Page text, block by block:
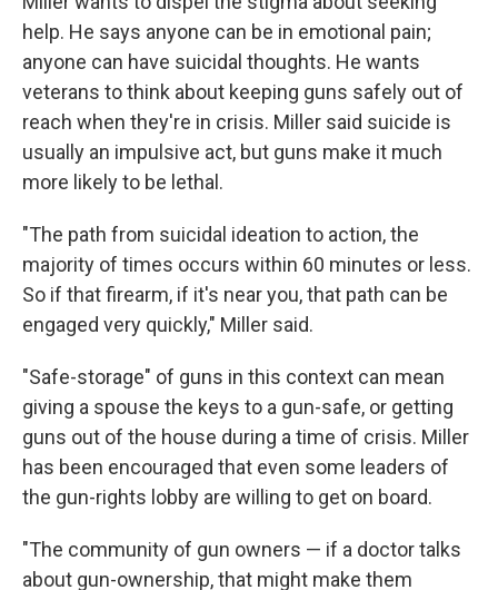
help. He says anyone can be in emotional pain;
anyone can have suicidal thoughts. He wants
veterans to think about keeping guns safely out of
reach when they're in crisis. Miller said suicide is
usually an impulsive act, but guns make it much
more likely to be lethal.
"The path from suicidal ideation to action, the
majority of times occurs within 60 minutes or less.
So if that firearm, if it's near you, that path can be
engaged very quickly," Miller said.
"Safe-storage" of guns in this context can mean
giving a spouse the keys to a gun-safe, or getting
guns out of the house during a time of crisis. Miller
has been encouraged that even some leaders of
the gun-rights lobby are willing to get on board.
"The community of gun owners — if a doctor talks
about gun-ownership, that might make them